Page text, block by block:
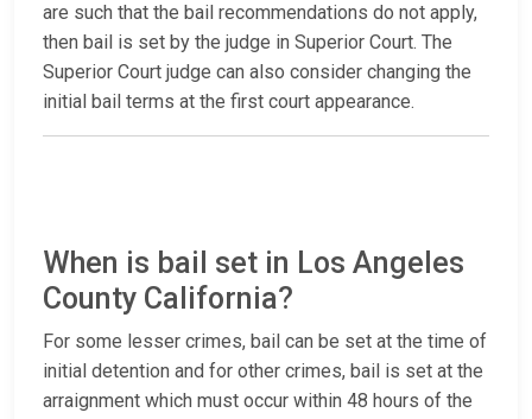
are such that the bail recommendations do not apply,
then bail is set by the judge in Superior Court. The
Superior Court judge can also consider changing the
initial bail terms at the first court appearance.
When is bail set in Los Angeles
County California?
For some lesser crimes, bail can be set at the time of
initial detention and for other crimes, bail is set at the
arraignment which must occur within 48 hours of the